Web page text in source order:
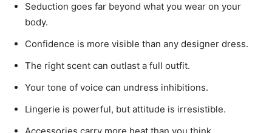
Seduction goes far beyond what you wear on your
body.
Confidence is more visible than any designer dress.
The right scent can outlast a full outfit.
Your tone of voice can undress inhibitions.
Lingerie is powerful, but attitude is irresistible.